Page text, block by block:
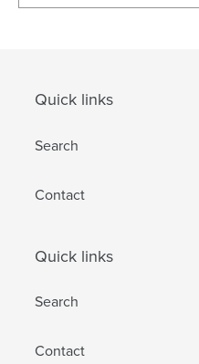
Quick links
Search
Contact
Quick links
Search
Contact